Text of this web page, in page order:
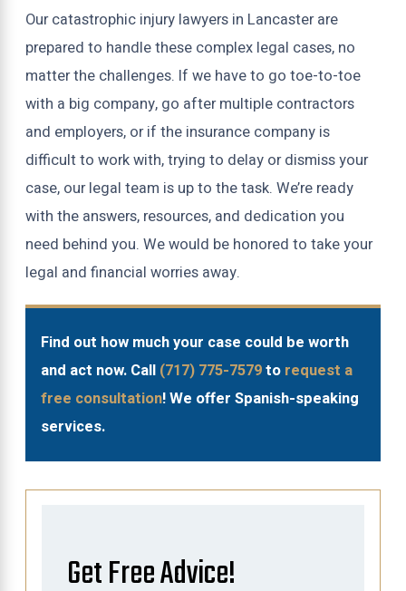
Our catastrophic injury lawyers in Lancaster are
prepared to handle these complex legal cases, no
matter the challenges. If we have to go toe-to-toe
with a big company, go after multiple contractors
and employers, or if the insurance company is
difficult to work with, trying to delay or dismiss your
case, our legal team is up to the task. We’re ready
with the answers, resources, and dedication you
need behind you. We would be honored to take your
legal and financial worries away.
Find out how much your case could be worth
and act now. Call (717) 775-7579to request a
free consultation! We offer Spanish-speaking
services.
Get Free Advice!